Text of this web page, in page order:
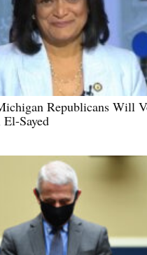
Republicans Will
Sayed